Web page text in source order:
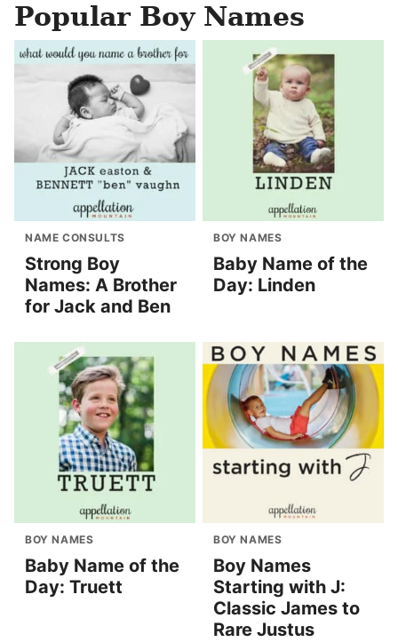
Popular Boy Names
NAME CONSULTS
Strong Boy
Names: A Brother
for Jack and Ben
BOY NAMES
Baby Name of the
Day: Linden
BOY NAMES
Baby Name of the
Day: Truett
BOY NAMES
Boy Names
Starting with J:
Classic James to
Rare Justus